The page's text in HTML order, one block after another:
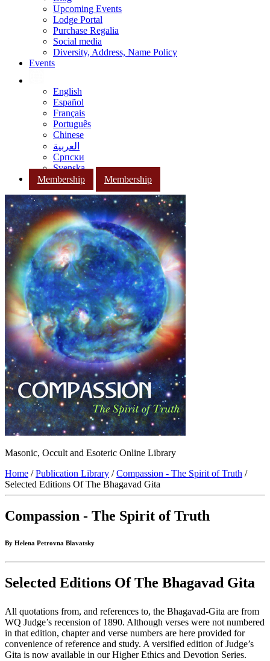
Upcoming Events
Lodge Portal
Purchase Regalia
Social media
Diversity, Address, Name Policy
Events
English
Español
Français
Português
Chinese
العربية
Српски
Svenska
Membership
Membership
Masonic, Occult and Esoteric Online Library
Home /Publication Library /Compassion - The Spirit of Truth /
Selected Editions Of The Bhagavad Gita
Compassion - The Spirit of Truth
By Helena Petrovna Blavatsky
Selected Editions Of The Bhagavad Gita
All quotations from, and references to, the Bhagavad-Gita are from
WQ Judge’s recension of 1890. Although verses were not numbered
in that edition, chapter and verse numbers are here provided for
convenience of reference and study. A versified edition of Judge’s
Gita is now available in our Higher Ethics and Devotion Series.